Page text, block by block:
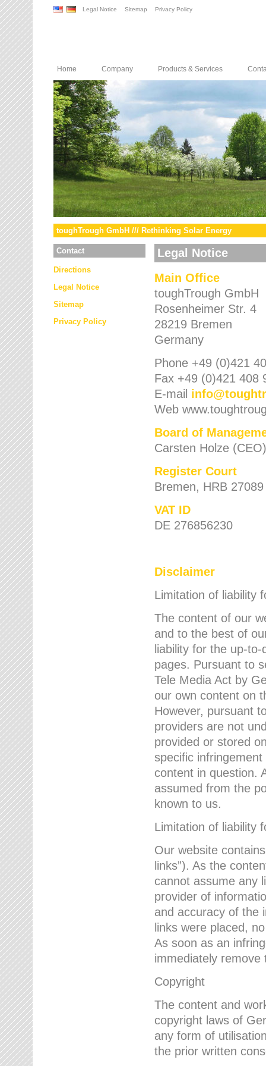
Legal Notice Sitemap Privacy Policy
Home Company Products & Services
toughTrough GmbH /// Rethinking Solar Energy
Contact
Directions
Legal Notice
Sitemap
Privacy Policy
Legal Notice
Main Office
toughTrough GmbH
Rosenheimer Str. 4
28219 Bremen
Germany
Phone +49 (0)421
Fax +49 (0)421 408
E-mail info@
Web
Board of
Carsten Holze (CEO)
Register Court
Bremen, HRB 27089
VAT ID
DE 276856230
Disclaimer
Limitation of liability
The content of our
and to the best of
liability for the up-
pages. Pursuant to
Tele Media Act by
our own content on
However, pursuant
providers are not
provided or stored
specific
content in question.
assumed from the
known to us.
Limitation of liability
Our website
links”). As the
cannot assume any
provider of
and accuracy of the
links were placed,
As soon as an
immediately remove
Copyright
The content and
copyright laws of
any form of
the prior written